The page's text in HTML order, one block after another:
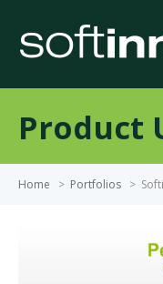
Product
Home > Portfolios >